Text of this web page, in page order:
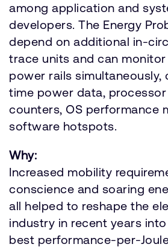
among application and
developers. The Energy
depend on additional in-
trace units and can
power rails simultaneously,
time power data,
counters, OS performance
software hotspots.
Why:
Increased mobility
conscience and soaring
all helped to reshape the
industry in recent years
best performance-per-